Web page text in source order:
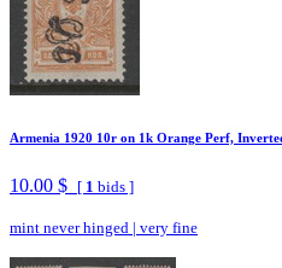
Armenia 1920 10r on 1k Orange Perf,
10.00 $ [ 1 bids ]
mint never hinged | very fine